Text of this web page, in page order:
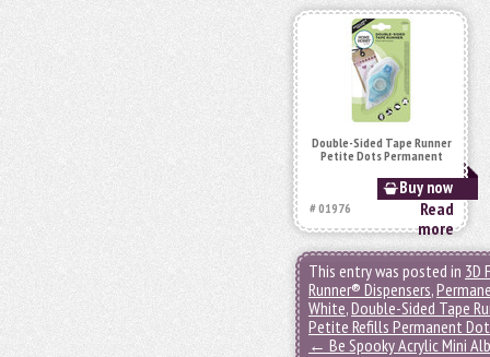
Double-Sided Tape Runner
Petite Dots Permanent
Buy now
# 01976
Read
more
This entry was posted in 3D
Runner® Dispensers,
White,Double-Sided Tape
Petite Refills Permanent
← Be Spooky Acrylic Mini